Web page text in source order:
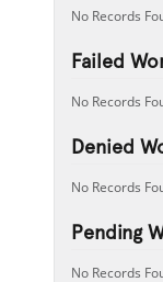
No Records
Failed
No Records
Denied
No Records
Pending
No Records